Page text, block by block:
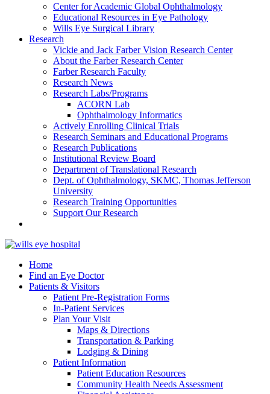
Center for Academic Global Ophthalmology
Educational Resources in Eye Pathology
Wills Eye Surgical Library
Research
Vickie and Jack Farber Vision Research Center
About the Farber Research Center
Farber Research Faculty
Research News
Research Labs/Programs
ACORN Lab
Ophthalmology Informatics
Actively Enrolling Clinical Trials
Research Seminars and Educational Programs
Research Publications
Institutional Review Board
Department of Translational Research
Dept. of Ophthalmology, SKMC, Thomas Jefferson
University
Research Training Opportunities
Support Our Research
Home
Find an Eye Doctor
Patients & Visitors
Patient Pre-Registration Forms
In-Patient Services
Plan Your Visit
Maps & Directions
Transportation & Parking
Lodging & Dining
Patient Information
Patient Education Resources
Community Health Needs Assessment